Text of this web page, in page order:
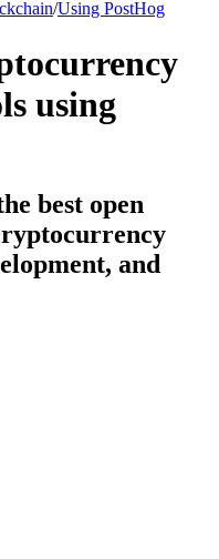
/Using PostHog
using
best open
and